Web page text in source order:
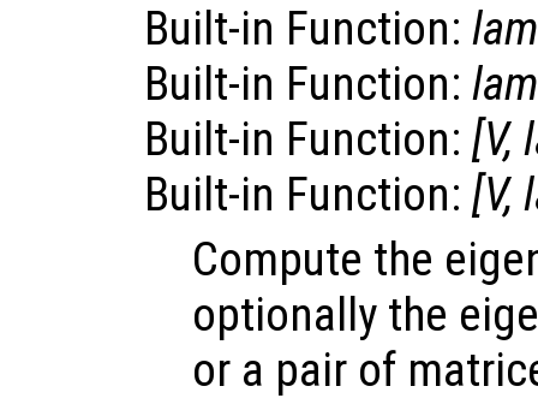
Built-in Function:
Built-in Function:
Built-in Function: [V,
Built-in Function: [V,
Compute the
optionally the
or a pair of